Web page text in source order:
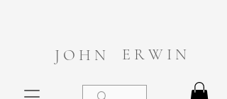
J O H N E R W I N